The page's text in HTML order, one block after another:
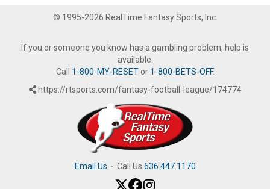
© 1995-2026 RealTime Fantasy Sports, Inc.
If you or someone you know has a gambling problem, help is
available.
Call 1-800-MY-RESETor 1-800-BETS-OFF.
https://rtsports.com/fantasy-football-league/174774
Email Us · Call Us 636.447.1170